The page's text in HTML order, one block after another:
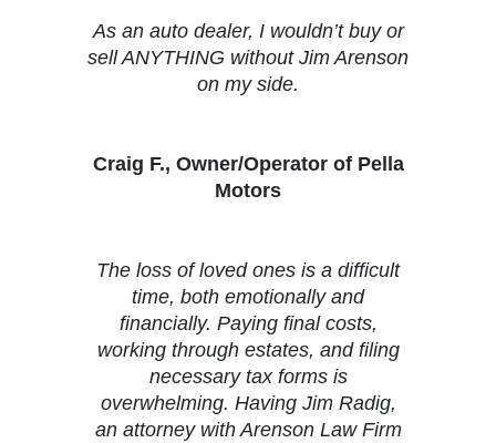
As an auto dealer, I wouldn’t buy or
sell ANYTHING without Jim Arenson
on my side.
Craig F., Owner/Operator of Pella
Motors
The loss of loved ones is a difficult
time, both emotionally and
financially. Paying final costs,
working through estates, and filing
necessary tax forms is
overwhelming. Having Jim Radig,
an attorney with Arenson Law Firm